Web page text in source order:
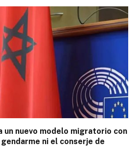
un nuevo modelo migratorio con
ni el conserje de